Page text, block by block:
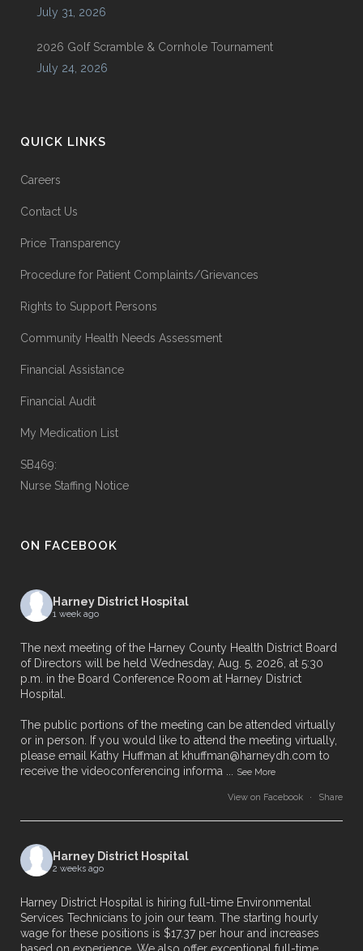
July 31, 2026
2026 Golf Scramble & Cornhole Tournament
July 24, 2026
QUICK LINKS
Careers
Contact Us
Price Transparency
Procedure for Patient Complaints/Grievances
Rights to Support Persons
Community Health Needs Assessment
Financial Assistance
Financial Audit
My Medication List
SB469:
Nurse Staffing Notice
ON FACEBOOK
Harney District Hospital
1 week ago
The next meeting of the Harney County Health District Board
of Directors will be held Wednesday, Aug. 5, 2026, at 5:30
p.m. in the Board Conference Room at Harney District
Hospital.
The public portions of the meeting can be attended virtually
or in person. If you would like to attend the meeting virtually,
please email Kathy Huffman at khuffman@harneydh.com to
receive the videoconferencing informa
See More
View on Facebook · Share
Harney District Hospital
2 weeks ago
Harney District Hospital is hiring full-time Environmental
Services Technicians to join our team. The starting hourly
wage for these positions is $17.37 per hour and increases